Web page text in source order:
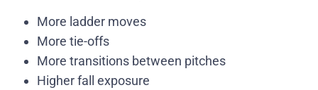
More ladder moves
More tie-offs
More transitions between pitches
Higher fall exposure